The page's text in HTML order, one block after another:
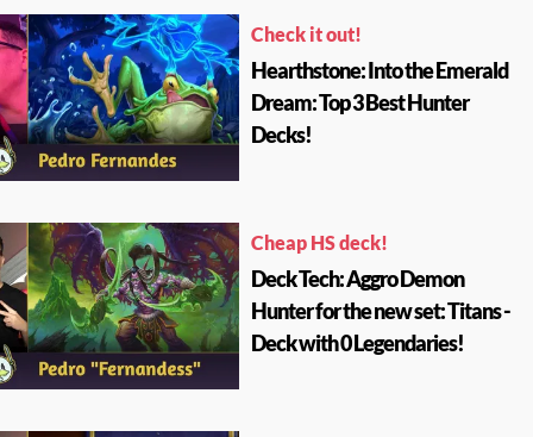
Check it out!
Hearthstone: Into the Emerald
Dream: Top 3 Best Hunter
Decks!
Cheap HS deck!
Deck Tech: Aggro Demon
Hunter for the new set: Titans -
Deck with 0 Legendaries!